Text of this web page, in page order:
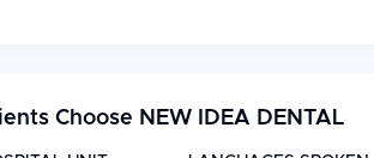
Choose NEW IDEA DENTAL